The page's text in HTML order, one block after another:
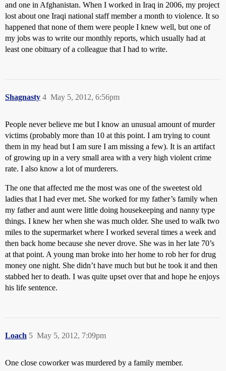
and one in Afghanistan. When I worked in Iraq in 2006, my project
lost about one Iraqi national staff member a month to violence. It so
happened that none of them were people I knew well, but one of
my jobs was to write our monthly reports, which usually had at
least one obituary of a colleague that I had to write.
Shagnasty May 5, 2012, 6:56pm
4
People never believe me but I know an unusual amount of murder
victims (probably more than 10 at this point. I am trying to count
them in my head but I am sure I am missing a few). It is an artifact
of growing up in a very small area with a very high violent crime
rate. I also know a lot of murderers.
The one that affected me the most was one of the sweetest old
ladies that I had ever met. She worked for my father’s family when
my father and aunt were little doing housekeeping and nanny type
things. I knew her when she was much older. She used to walk two
miles to the supermarket where I worked several times a week and
then back home because she never drove. She was in her late 70’s
at that point. A young man broke into her home to rob her for drug
money one night. She didn’t have much but but he took it and then
stabbed her to death. I was quite upset over that and hope he enjoys
his life sentence.
Loach May 5, 2012, 7:09pm
5
One close coworker was murdered by a family member.